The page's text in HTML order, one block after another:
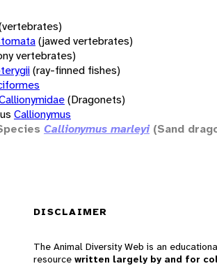
(jawed vertebrates)
vertebrates)
(ray-finned fishes)
(Dragonets)
Callionymus
Callionymus marleyi (Sand
DISCLAIMER
The Animal Diversity Web is an
resource written largely by and for